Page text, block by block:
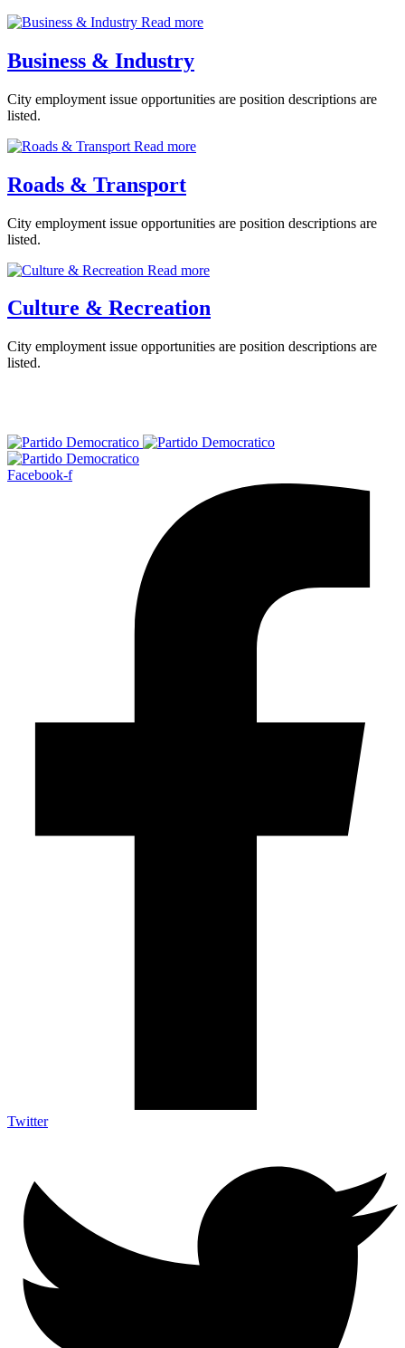
Read more
Business & Industry
City employment issue opportunities are position descriptions are
listed.
Read more
Roads & Transport
City employment issue opportunities are position descriptions are
listed.
Read more
Culture & Recreation
City employment issue opportunities are position descriptions are
listed.
Facebook-f
Twitter